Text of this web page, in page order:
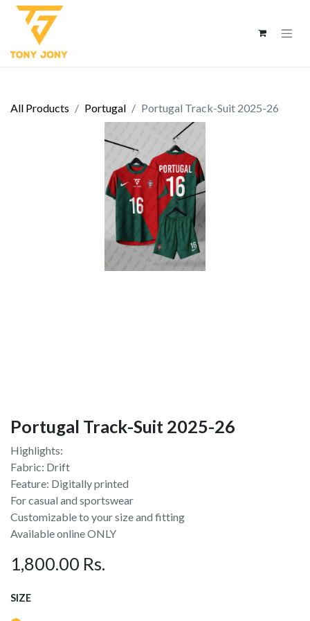
All Products Portugal Portugal Track-Suit 2025-26
Portugal Track-Suit 2025-26
Highlights:
Fabric: Drift
Feature: Digitally printed
For casual and sportswear
Customizable to your size and fitting
Available online ONLY
1,800.00 Rs.
SIZE